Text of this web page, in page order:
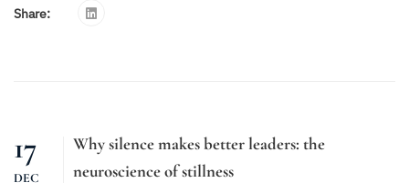
Share:
17
DEC
Why silence makes better leaders: the
neuroscience of stillness